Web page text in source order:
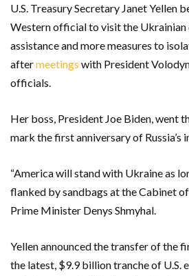
U.S. Treasury Secretary Janet Yellen
Western official to visit the Ukrainian
assistance and more measures to
aftermeetings with President
officials.
Her boss, President Joe Biden, went
mark the first anniversary of Russia’s
“America will stand with Ukraine as
flanked by sandbags at the Cabinet
Prime Minister Denys Shmyhal.
Yellen announced the transfer of the
the latest, $9.9 billion tranche of U.S.